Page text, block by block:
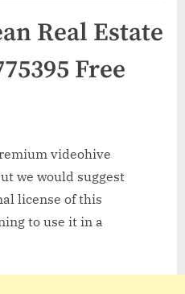
Real Estate
Free
videohive
we would suggest
license of this
to use it in a